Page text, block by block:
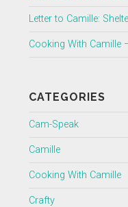
Letter to Camille:
Cooking With Camille
CATEGORIES
Cam-Speak
Camille
Cooking With Camille
Crafty